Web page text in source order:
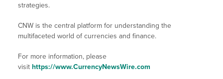
strategies.
CNW is the central platform for understanding the
multifaceted world of currencies and finance.
For more information, please
visit https://www.CurrencyNewsWire.com